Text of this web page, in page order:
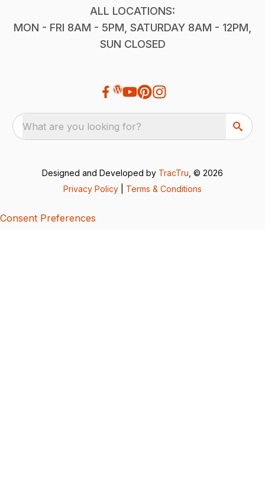
ALL LOCATIONS:
MON - FRI 8AM - 5PM, SATURDAY 8AM - 12PM,
SUN CLOSED
What are you looking for?
Designed and Developed by TracTru , © 2026
Privacy Policy
Terms & Conditions
Consent Preferences